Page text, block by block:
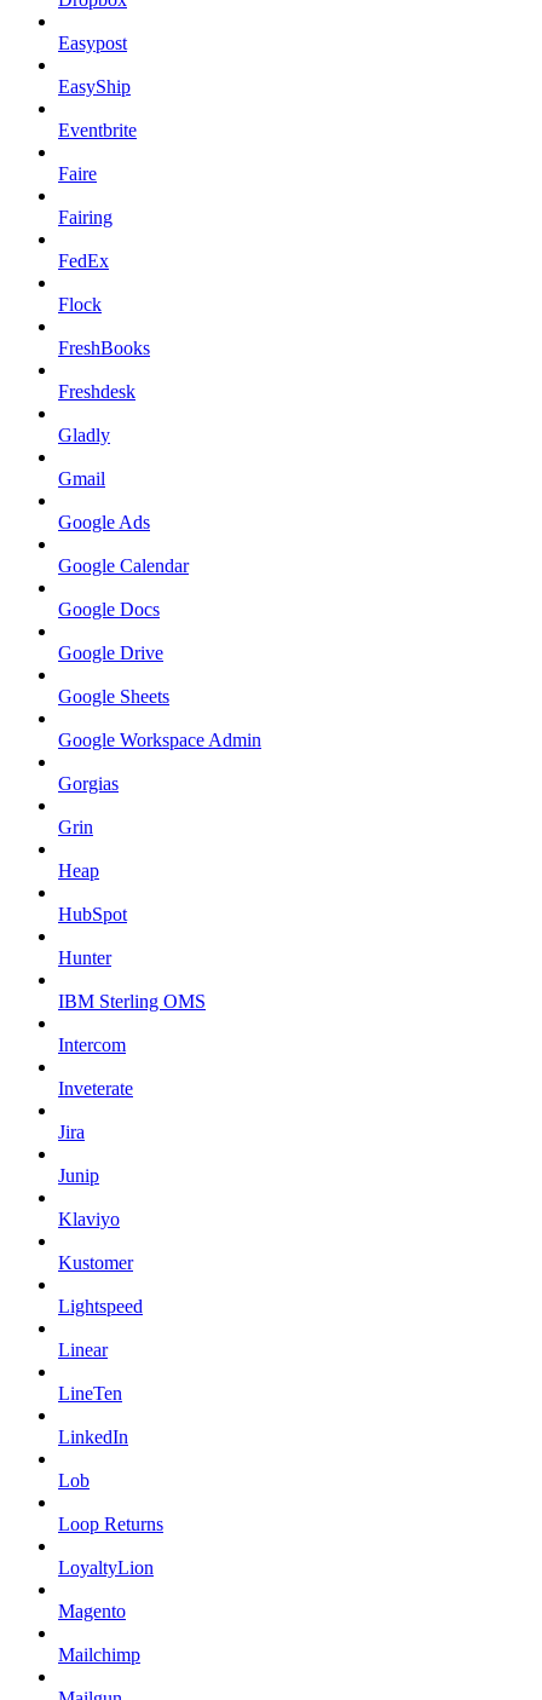
Easypost
EasyShip
Eventbrite
Faire
Fairing
FedEx
Flock
FreshBooks
Freshdesk
Gladly
Gmail
Google Ads
Google Calendar
Google Docs
Google Drive
Google Sheets
Google Workspace Admin
Gorgias
Grin
Heap
HubSpot
Hunter
IBM Sterling OMS
Intercom
Inveterate
Jira
Junip
Klaviyo
Kustomer
Lightspeed
Linear
LineTen
LinkedIn
Lob
Loop Returns
LoyaltyLion
Magento
Mailchimp